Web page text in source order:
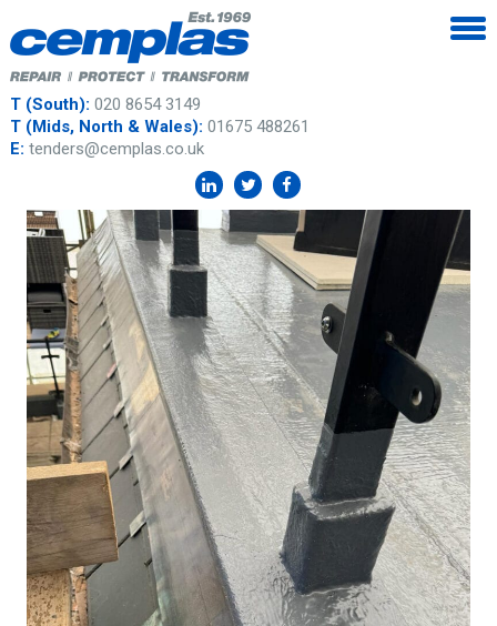
T (South): 020 8654 3149
T (Mids, North & Wales): 01675 488261
E: tenders@cemplas.co.uk